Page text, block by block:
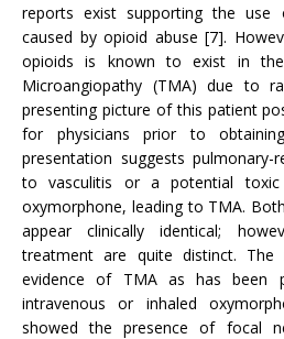
reports exist supporting the
caused by opioid abuse [7].
opioids is known to exist in
Microangiopathy (TMA) due to
presenting picture of this patient
for physicians prior to
presentation suggests pulmonary-
to vasculitis or a potential
oxymorphone, leading to TMA.
appear clinically identical;
treatment are quite distinct. The
evidence of TMA as has been
intravenous or inhaled
showed the presence of focal